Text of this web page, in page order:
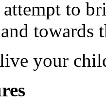
to
towards
your